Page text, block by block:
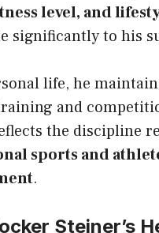
level, and
significantly to his
life, he
and
the discipline
sports and
.
Steiner’s